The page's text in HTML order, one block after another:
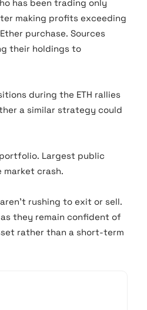
has been trading only
making profits exceeding
purchase. Sources
their holdings to
during the ETH rallies
a similar strategy could
Largest public
market crash.
rushing to exit or sell.
they remain confident of
rather than a short-term